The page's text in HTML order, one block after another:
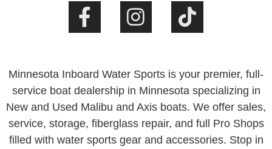
Minnesota Inboard Water Sports is your premier, full-
service boat dealership in Minnesota specializing in
New and Used Malibu and Axis boats. We offer sales,
service, storage, fiberglass repair, and full Pro Shops
filled with water sports gear and accessories. Stop in